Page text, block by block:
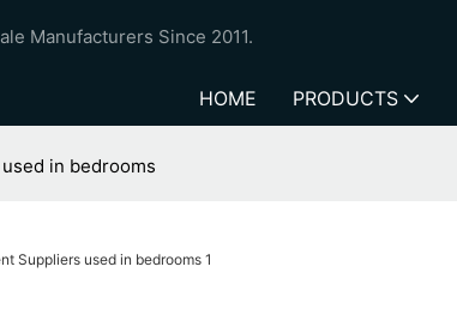
Manufacturers Since 2011.
HOME PRODUCTS
in bedrooms